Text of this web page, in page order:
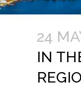
24
IN